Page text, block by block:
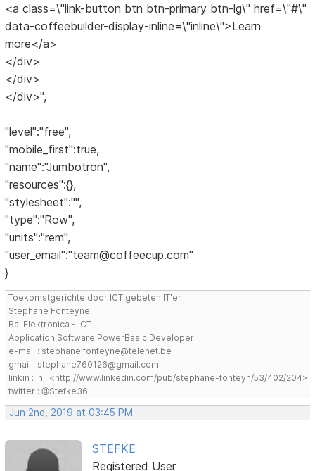
<a class=\"link-button btn btn-primary btn-lg\" href=\"#\"
data-coffeebuilder-display-inline=\"inline\">Learn
more</a>
</div>
</div>
</div>",
"level":"free",
"mobile_first":true,
"name":"Jumbotron",
"resources":{},
"stylesheet":"",
"type":"Row",
"units":"rem",
"user_email":"team@coffeecup.com"
}
Toekomstgerichte door ICT gebeten IT'er
Stephane Fonteyne
Ba. Elektronica - ICT
Application Software PowerBasic Developer
e-mail : stephane.fonteyne@telenet.be
gmail : stephane760126@gmail.com
linkin : in : <http://www.linkedin.com/pub/stephane-fonteyn/53/402/204>
twitter : @Stefke36
Jun 2nd, 2019 at 03:45 PM
STEFKE
Registered User